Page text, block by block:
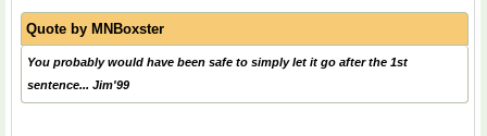
Quote by MNBoxster
You probably would have been safe to simply let it go after the 1st
sentence... Jim'99